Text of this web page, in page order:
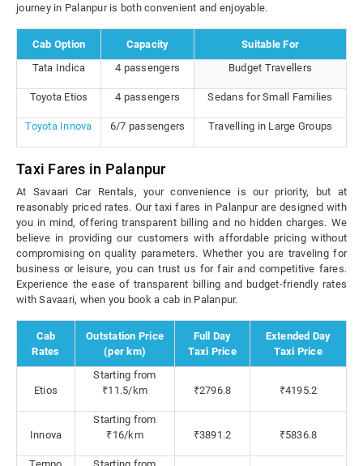
journey in Palanpur is both convenient and enjoyable.
Cab Option Capacity
Suitable For
Tata Indica
4 passengers Budget Travellers
Toyota Etios 4 passengers Sedans for Small Families
Toyota Innova 6/7 passengers Travelling in Large Groups
Taxi Fares in Palanpur
At Savaari Car Rentals, your convenience is our priority, but at
reasonably priced rates. Our taxi fares in Palanpur are designed with
you in mind, offering transparent billing and no hidden charges. We
believe in providing our customers with affordable pricing without
compromising on quality parameters. Whether you are traveling for
business or leisure, you can trust us for fair and competitive fares.
Experience the ease of transparent billing and budget-friendly rates
with Savaari, when you book a cab in Palanpur.
Cab
Rates
Outstation Price
(per km)
Full Day
Taxi Price
Extended Day
Taxi Price
Etios
Starting from
₹11.5/km
₹2796.8 ₹4195.2
Innova
Starting from
₹16/km
₹3891.2 ₹5836.8